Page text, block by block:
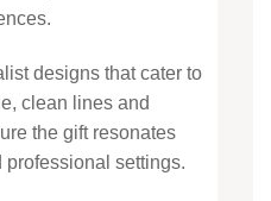
designs that cater to
clean lines and
the gift resonates
professional settings.